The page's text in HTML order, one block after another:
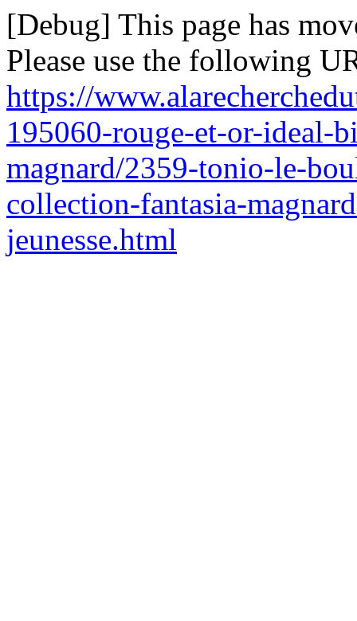
[Debug] This page has
Please use the following
https://
195060-rouge-et-or-ideal-
magnard/2359-tonio-le-
collection-fantasia-
jeunesse.html